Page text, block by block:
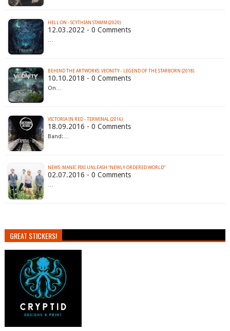
HELL:ON - SCYTHIAN STAMM (2020)
12.03.2022 - 0 Comments
…
BEHIND THE ARTWORKS: VEONITY - LEGEND OF THE STARBORN (2018)
10.10.2018 - 0 Comments
On…
VICTORIA IN RED - TERMINAL (2016)
18.09.2016 - 0 Comments
Band:…
NEWS: MANIC PIXI UNLEASH “NEWLY ORDERED WORLD”‏
02.07.2016 - 0 Comments
…
GREAT STICKERS!